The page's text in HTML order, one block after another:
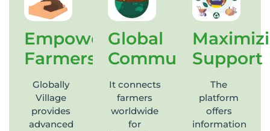
Empowering
Farmers
Globally
Village
provides
advanced
Global
Community
It connects
farmers
worldwide
for
Support
The
platform
offers
information